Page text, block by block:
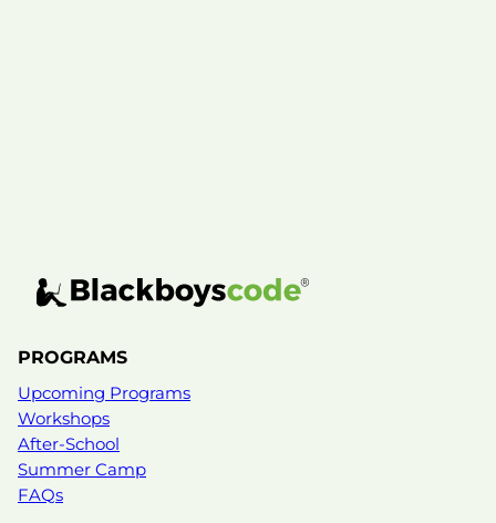
PROGRAMS
Upcoming Programs
Workshops
After-School
Summer Camp
FAQs